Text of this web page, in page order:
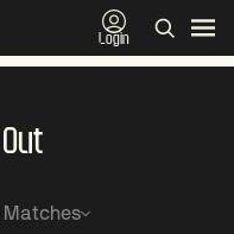
Login
Matches